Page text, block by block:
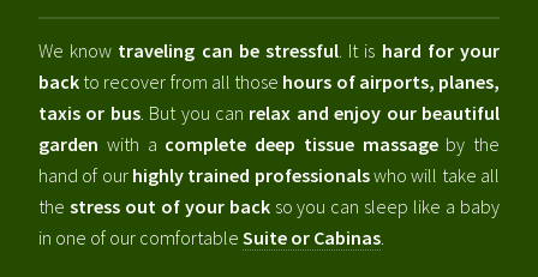
We know traveling can be stressful. It is hard for your
back to recover from all those hours of airports, planes,
taxis or bus. But you can relax and enjoy our beautiful
garden with a complete deep tissue massageby the
hand of our highly trained professionalswho will take all
the stress out of your backso you can sleep like a baby
in one of our comfortable Suite or Cabinas.